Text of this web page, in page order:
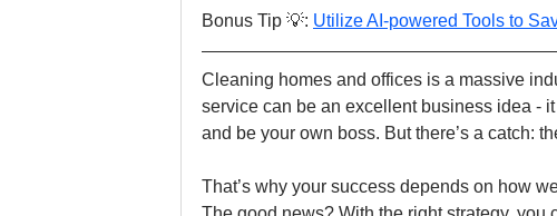
Bonus Tip 💡: Utilize AI-powered Tools to
Cleaning homes and offices is a massive
service can be an excellent business idea -
and be your own boss. But there’s a catch:
That’s why your success depends on how